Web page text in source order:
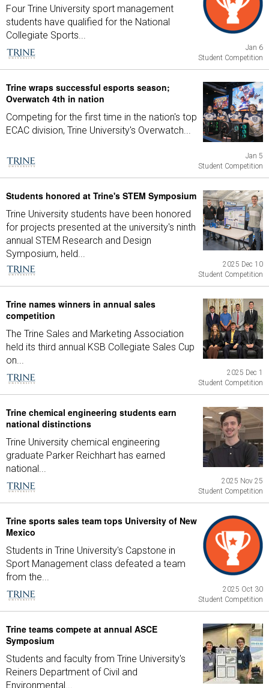
Four Trine University sport management
students have qualified for the National
Collegiate Sports...
Jan 6
Student Competition
Trine wraps successful esports season;
Overwatch 4th in nation
Competing for the first time in the nation's top
ECAC division, Trine University's Overwatch...
Jan 5
Student Competition
Students honored at Trine's STEM Symposium
Trine University students have been honored
for projects presented at the university's ninth
annual STEM Research and Design
Symposium, held...
2025 Dec 10
Student Competition
Trine names winners in annual sales
competition
The Trine Sales and Marketing Association
held its third annual KSB Collegiate Sales Cup
on...
2025 Dec 1
Student Competition
Trine chemical engineering students earn
national distinctions
Trine University chemical engineering
graduate Parker Reichhart has earned
national...
2025 Nov 25
Student Competition
Trine sports sales team tops University of New
Mexico
Students in Trine University's Capstone in
Sport Management class defeated a team
from the...
2025 Oct 30
Student Competition
Trine teams compete at annual ASCE
Symposium
Students and faculty from Trine University's
Reiners Department of Civil and
Environmental...